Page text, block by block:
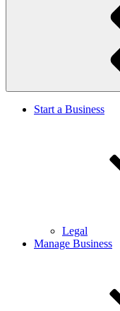
Start a Business
Legal
Manage Business